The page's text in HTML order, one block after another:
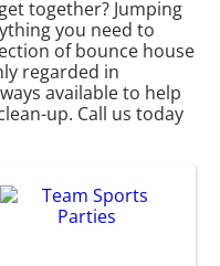
together? Jumping
you need to
of bounce house
regarded in
available to help
up. Call us today